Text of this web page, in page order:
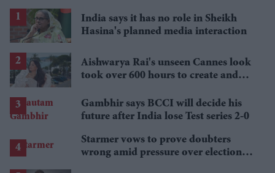
India says it has no role in Sheikh
Hasina's planned media interaction
Aishwarya Rai's unseen Cannes look
took over 600 hours to create and
Gambhir says BCCI will decide his
future after India lose Test series 2-0
Starmer vows to prove doubters
wrong amid pressure over election